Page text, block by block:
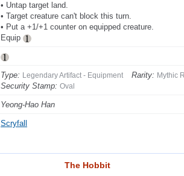
• Untap target land.
• Target creature can't block this turn.
• Put a +1/+1 counter on equipped creature.
Equip
Type: Legendary Artifact - Equipment Rarity: Mythic
Security Stamp: Oval
Yeong-Hao Han
Scryfall
The Hobbit
The Hobbit